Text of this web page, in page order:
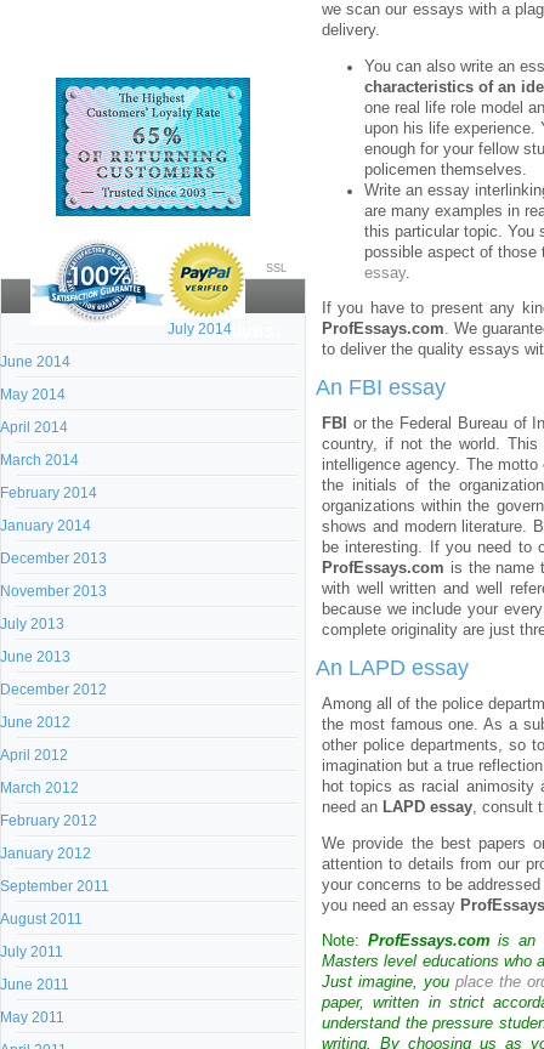
SSL
Archives:
July 2014
June 2014
May 2014
April 2014
March 2014
February 2014
January 2014
December 2013
November 2013
July 2013
June 2013
December 2012
June 2012
April 2012
March 2012
February 2012
January 2012
September 2011
August 2011
July 2011
June 2011
May 2011
we scan our essays with a
delivery.
You can also write an
characteristics of an
one real life role model
upon his life experience.
enough for your fellow
policemen themselves.
Write an essay
are many examples in
this particular topic. You
possible aspect of
essay.
If you have to present any
ProfEssays.com. We
to deliver the quality essays
An FBI essay
FBI
or the Federal Bureau of
country, if not the world.
intelligence agency. The
the initials of the
organizations within the
shows and modern literature.
be interesting. If you need to
ProfEssays.com is the name
with well written and well
because we include your
complete originality are just
An LAPD essay
Among all of the police
the most famous one. As a
other police departments, so
imagination but a true
hot topics as racial animosity
need an LAPD essay, consult
We provide the best papers
attention to details from our
your concerns to be
you need an essay
Note: ProfEssays.com is an
Masters level educations who
Just imagine, youplace the
paper, written in strict
understand the pressure
writing. By choosing us as